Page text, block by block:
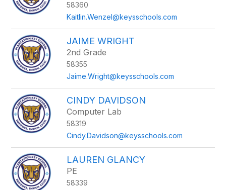
58360
Kaitlin.Wenzel@keysschools.com
JAIME WRIGHT
2nd Grade
58355
Jaime.Wright@keysschools.com
CINDY DAVIDSON
Computer Lab
58319
Cindy.Davidson@keysschools.com
LAUREN GLANCY
PE
58339